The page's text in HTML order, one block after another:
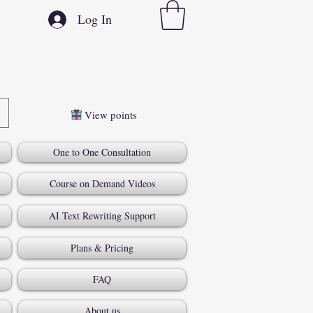
Log In
View points
One to One Consultation
Course on Demand Videos
AI Text Rewriting Support
Plans & Pricing
FAQ